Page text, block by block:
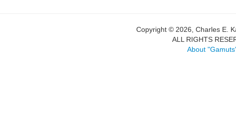
Copyright © 2026, Charles E.
ALL RIGHTS
About